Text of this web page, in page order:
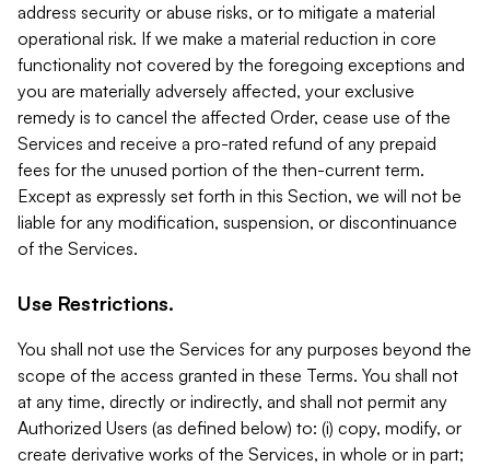
address security or abuse risks, or to mitigate a material
operational risk. If we make a material reduction in core
functionality not covered by the foregoing exceptions and
you are materially adversely affected, your exclusive
remedy is to cancel the affected Order, cease use of the
Services and receive a pro-rated refund of any prepaid
fees for the unused portion of the then-current term.
Except as expressly set forth in this Section, we will not be
liable for any modification, suspension, or discontinuance
of the Services.
Use Restrictions.
You shall not use the Services for any purposes beyond the
scope of the access granted in these Terms. You shall not
at any time, directly or indirectly, and shall not permit any
Authorized Users (as defined below) to: (i) copy, modify, or
create derivative works of the Services, in whole or in part;